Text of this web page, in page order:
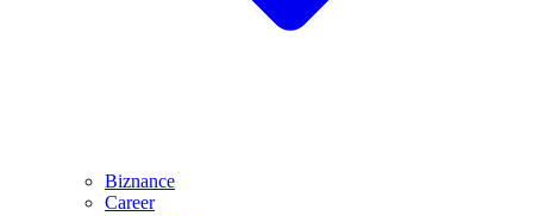
Biznance
Career